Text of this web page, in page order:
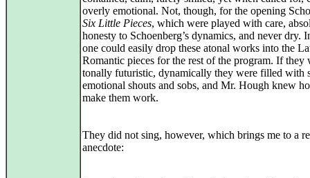
overly emotional. Not, though, for the opening
Six Little Pieces, which were played with care,
honesty to Schoenberg’s dynamics, and never dry.
one could easily drop these atonal works into the
Romantic pieces for the rest of the program. If they
tonally futuristic, dynamically they were filled with
emotional shouts and sobs, and Mr. Hough knew
make them work.
They did not sing, however, which brings me to a
anecdote: